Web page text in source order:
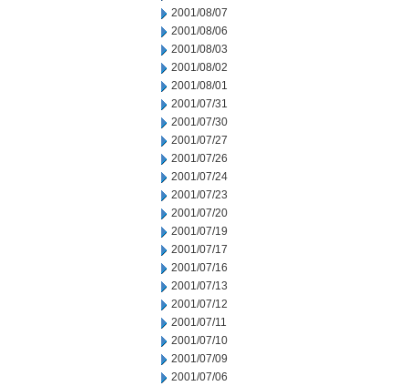
2001/08/07
2001/08/06
2001/08/03
2001/08/02
2001/08/01
2001/07/31
2001/07/30
2001/07/27
2001/07/26
2001/07/24
2001/07/23
2001/07/20
2001/07/19
2001/07/17
2001/07/16
2001/07/13
2001/07/12
2001/07/11
2001/07/10
2001/07/09
2001/07/06